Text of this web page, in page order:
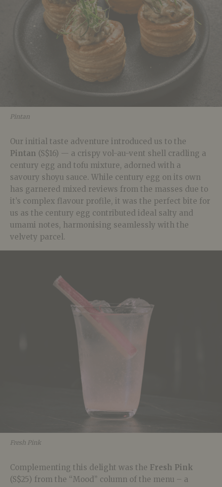
Pintan
Our initial taste adventure introduced us to the
Pintan (S$16) — a crispy vol-au-vent shell cradling a
century egg and tofu mixture, adorned with a
savoury shoyu sauce. While century egg on its own
has garnered mixed reviews from the masses due to
it’s complex flavour profile, it was the perfect bite for
us as the century egg contributed ideal salty and
umami notes, harmonising seamlessly with the
velvety parcel.
Fresh Pink
Complementing this delight was the Fresh Pink
(S$25) from the “Mood” column of the menu – a